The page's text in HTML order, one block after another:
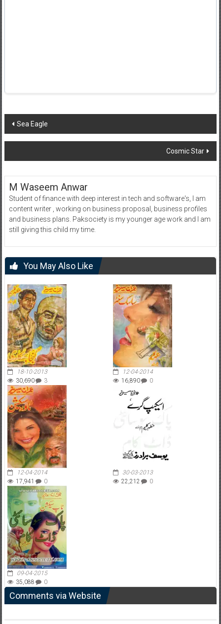
Post
navigation
Sea Eagle
Cosmic Star
M Waseem Anwar
Student of finance with deep interest in tech and software's, I am
content writer , working on business proposal, business profiles
and business plans. Paksociety is my younger age work and I am
still giving this child my time.
You May Also Like
18-10-2013
30,690
3
12-04-2014
16,890
0
12-04-2014
17,941
0
30-03-2013
22,212
0
09-04-2015
35,088
0
Comments via Website